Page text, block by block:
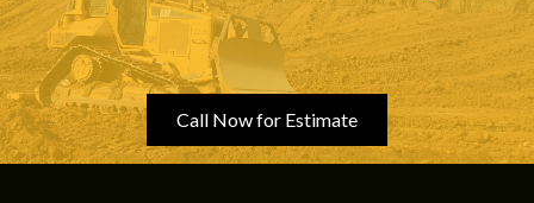
Call Now for Estimate